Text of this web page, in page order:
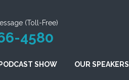
(Toll-Free)
4580
PODCAST SHOW OUR SPEAKERS